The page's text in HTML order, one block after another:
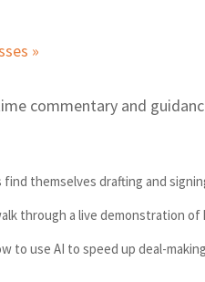
»
commentary and
find themselves drafting and
through a live demonstration
to use AI to speed up deal-